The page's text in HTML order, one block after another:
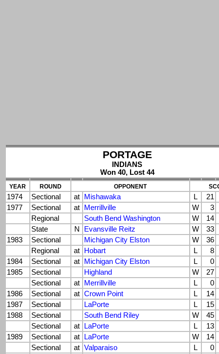
PORTAGE
INDIANS
Won 40, Lost 44
YEAR ROUND OPPONENT
1974 Sectional at Mishawaka L
21
1977
Sectional at Merrillville W
3
Regional
South Bend Washington W
14
State
N Evansville Reitz W
33
1983
Sectional Michigan City Elston W
36
Regional
at Hobart L
8
1984
Sectional at Michigan City Elston L
0
1985
Sectional Highland W
27
Sectional
at Merrillville L
0
1986
Sectional at Crown Point L
14
1987
Sectional LaPorte L
15
1988
Sectional South Bend Riley W
45
Sectional
at LaPorte L
13
1989
Sectional at LaPorte W
14
Sectional
at Valparaiso L
0